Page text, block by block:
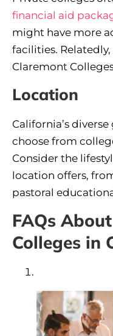
financial aid
might have more
facilities.
Claremont
Location
California’s
choose from
Consider the
location offers,
pastoral
FAQs
Colleges in